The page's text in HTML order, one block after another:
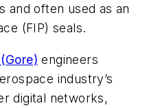
and often used as an
(FIP) seals.
engineers
industry’s
digital networks,